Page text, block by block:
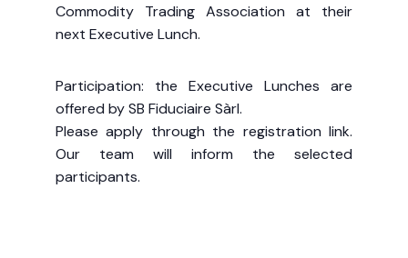
Commodity Trading Association at their
next Executive Lunch.
Participation: the Executive Lunches are
offered by SB Fiduciaire Sàrl.
Please apply through the registration link.
Our team will inform the selected
participants.